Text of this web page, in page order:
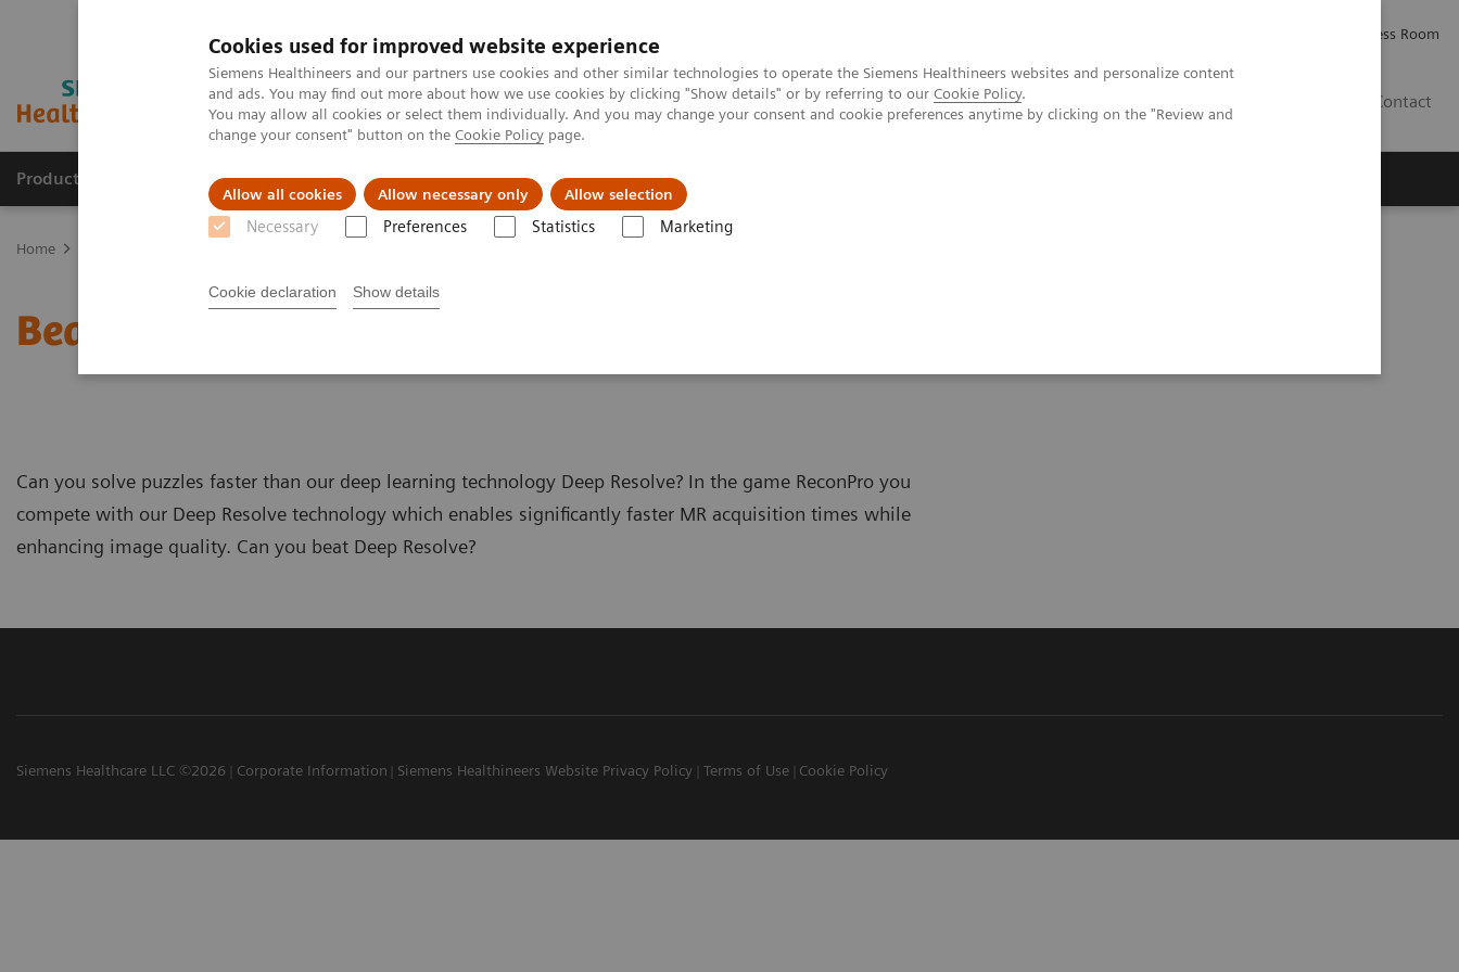
Cookies used for improved website experience
Siemens Healthineers and our partners use cookies and other similar technologies to operate the Siemens Healthineers websites and personalize content
and ads. You may find out more about how we use cookies by clicking "Show details" or by referring to our Cookie Policy.
You may allow all cookies or select them individually. And you may change your consent and cookie preferences anytime by clicking on the "Review and
change your consent" button on the Cookie Policy page.
Allow all cookies Allow necessary only Allow selection
Necessary Preferences Statistics Marketing
Cookie declaration Show details
Press Room
Contact
Products & Services Clinical Fields About us
Home
Beat Deep Resolve in the game ReconPro
Can you solve puzzles faster than our deep learning technology Deep Resolve? In the game ReconPro you
compete with our Deep Resolve technology which enables significantly faster MR acquisition times while
enhancing image quality. Can you beat Deep Resolve?
Siemens Healthcare LLC ©2026 Corporate Information Siemens Healthineers Website Privacy Policy Terms of Use Cookie Policy